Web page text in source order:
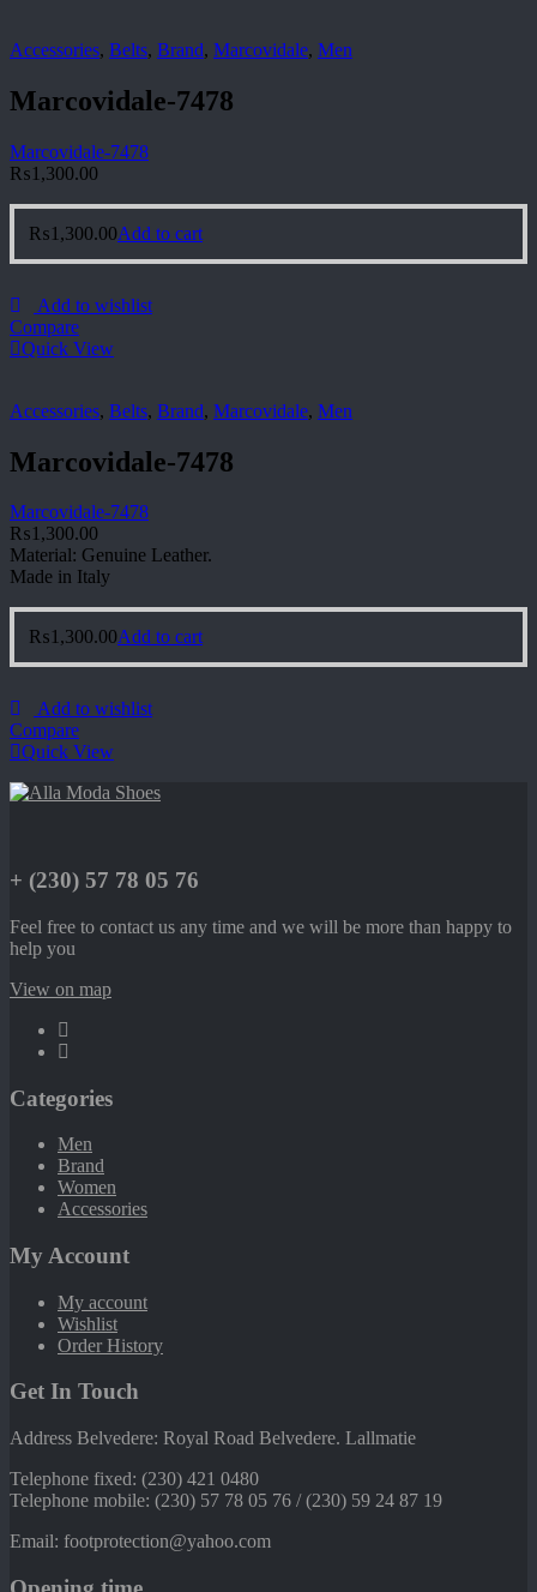
Accessories, Belts, Brand, Marcovidale, Men
Marcovidale-7478
Marcovidale-7478
₨1,300.00
₨1,300.00Add to cart
Add to wishlist
Compare
Quick View
Accessories, Belts, Brand, Marcovidale, Men
Marcovidale-7478
Marcovidale-7478
₨1,300.00
Material: Genuine Leather.
Made in Italy
₨1,300.00Add to cart
Add to wishlist
Compare
Quick View
+ (230) 57 78 05 76
Feel free to contact us any time and we will be more than happy to
help you
View on map
Categories
Men
Brand
Women
Accessories
My Account
My account
Wishlist
Order History
Get In Touch
Address Belvedere: Royal Road Belvedere. Lallmatie
Telephone fixed: (230) 421 0480
Telephone mobile: (230) 57 78 05 76 / (230) 59 24 87 19
Email: footprotection@yahoo.com